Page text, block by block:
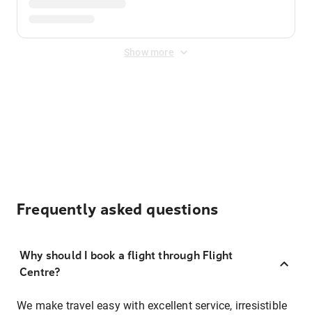
Show more
Frequently asked questions
Why should I book a flight through Flight
Centre?
We make travel easy with excellent service, irresistible